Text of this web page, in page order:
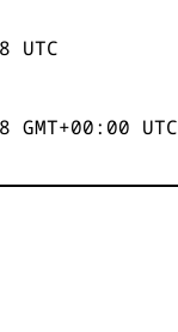
UTC
UTC